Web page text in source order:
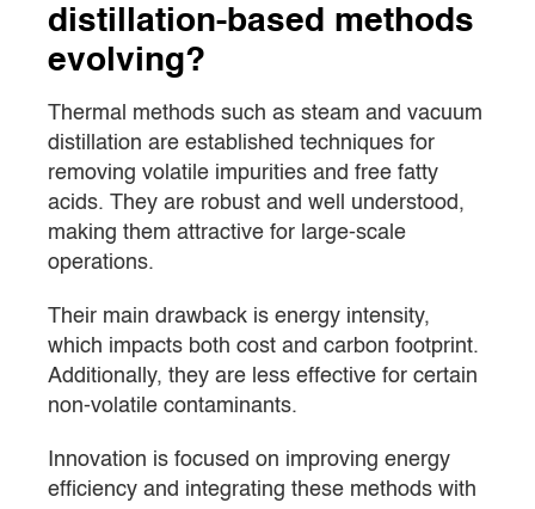
distillation-based methods
evolving?
Thermal methods such as steam and vacuum
distillation are established techniques for
removing volatile impurities and free fatty
acids. They are robust and well understood,
making them attractive for large-scale
operations.
Their main drawback is energy intensity,
which impacts both cost and carbon footprint.
Additionally, they are less effective for certain
non-volatile contaminants.
Innovation is focused on improving energy
efficiency and integrating these methods with